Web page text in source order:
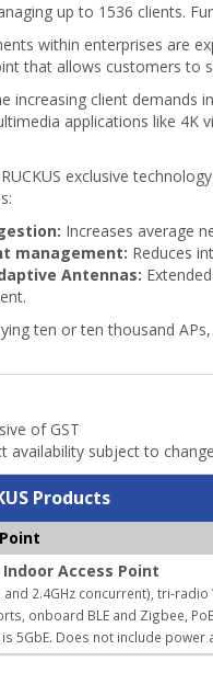
up to 1536 clients.
within enterprises are
that allows customers to
increasing client
applications like 4K
exclusive
Increases average
management: Reduces
Antennas:
ten or ten thousand
of GST
availability subject to
Products
Indoor Access Point
and 2.4GHz concurrent), tri-
onboard BLE and Zigbee,
5GbE. Does not include power